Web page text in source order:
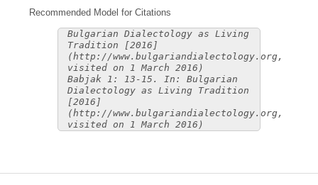
Recommended Model for Citations
Bulgarian Dialectology as Living
Tradition [2016]
(http://www.bulgariandialectology.org,
visited on 1 March 2016)
Babjak 1: 13-15. In: Bulgarian
Dialectology as Living Tradition
[2016]
(http://www.bulgariandialectology.org,
visited on 1 March 2016)